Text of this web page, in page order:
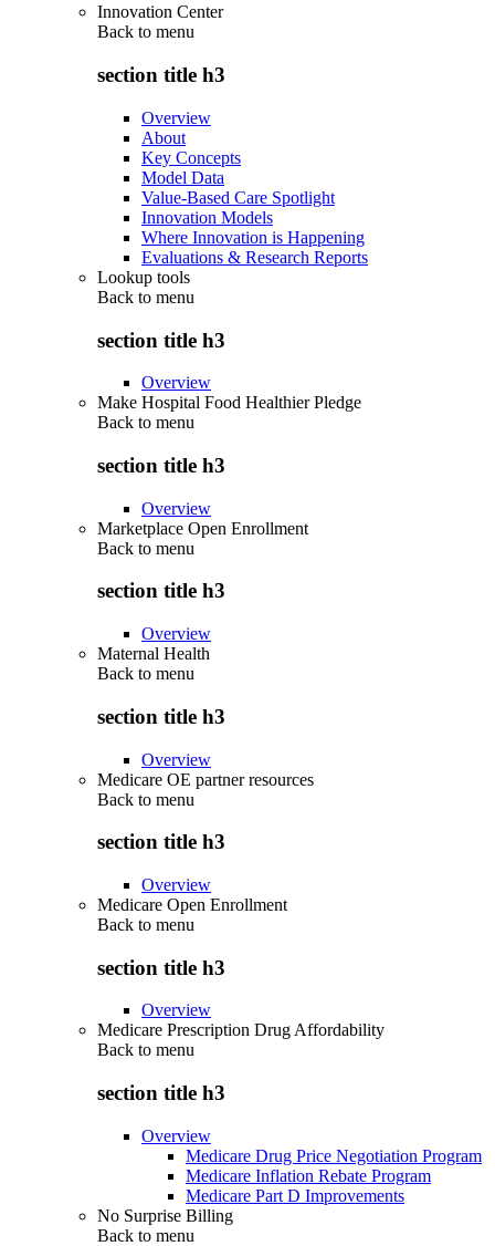
Innovation Center
Back to menu
section title h3
Overview
About
Key Concepts
Model Data
Value-Based Care Spotlight
Innovation Models
Where Innovation is Happening
Evaluations & Research Reports
Lookup tools
Back to menu
section title h3
Overview
Make Hospital Food Healthier Pledge
Back to menu
section title h3
Overview
Marketplace Open Enrollment
Back to menu
section title h3
Overview
Maternal Health
Back to menu
section title h3
Overview
Medicare OE partner resources
Back to menu
section title h3
Overview
Medicare Open Enrollment
Back to menu
section title h3
Overview
Medicare Prescription Drug Affordability
Back to menu
section title h3
Overview
Medicare Drug Price Negotiation Program
Medicare Inflation Rebate Program
Medicare Part D Improvements
No Surprise Billing
Back to menu